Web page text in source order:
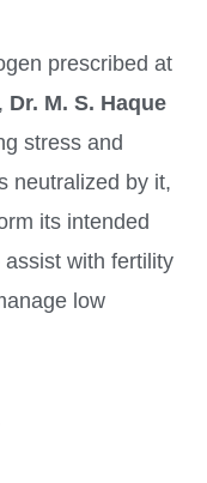
prescribed at
Dr. M. S. Haque
stress and
neutralized by it,
its intended
with fertility
low